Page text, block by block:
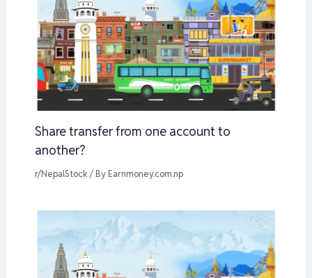
Share transfer from one account to
another?
r/NepalStock / By Earnmoney.com.np